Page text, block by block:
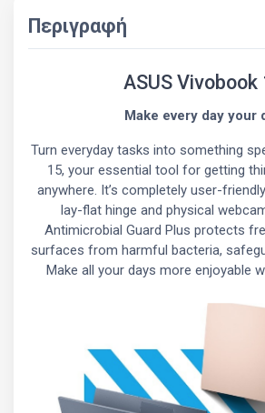
Περιγραφή
ASUS Vivobook
Make every day your
Turn everyday tasks into something
15, your essential tool for getting
anywhere. It’s completely user-
lay-flat hinge and physical
Antimicrobial Guard Plus protects
surfaces from harmful bacteria,
Make all your days more enjoyable